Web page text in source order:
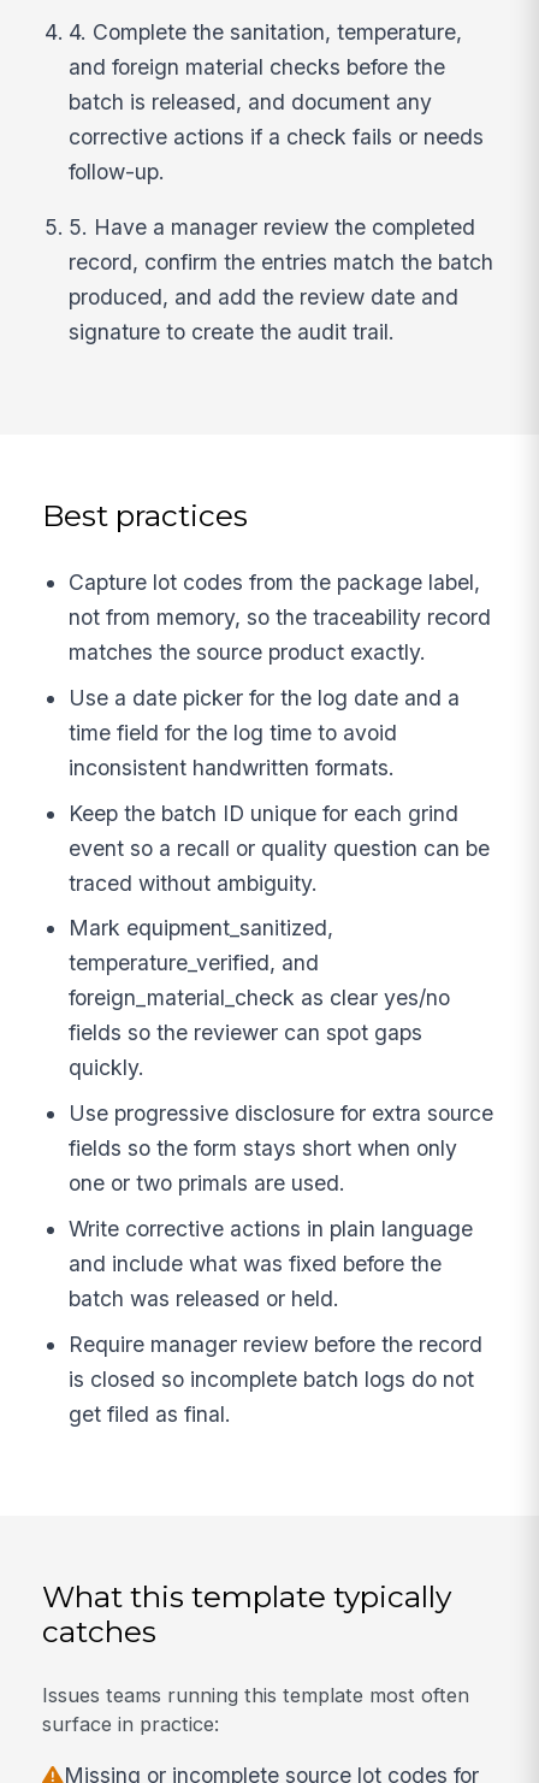
4. Complete the sanitation, temperature,
and foreign material checks before the
batch is released, and document any
corrective actions if a check fails or needs
follow-up.
5. Have a manager review the completed
record, confirm the entries match the batch
produced, and add the review date and
signature to create the audit trail.
Best practices
Capture lot codes from the package label,
not from memory, so the traceability record
matches the source product exactly.
Use a date picker for the log date and a
time field for the log time to avoid
inconsistent handwritten formats.
Keep the batch ID unique for each grind
event so a recall or quality question can be
traced without ambiguity.
Mark equipment_sanitized,
temperature_verified, and
foreign_material_check as clear yes/no
fields so the reviewer can spot gaps
quickly.
Use progressive disclosure for extra source
fields so the form stays short when only
one or two primals are used.
Write corrective actions in plain language
and include what was fixed before the
batch was released or held.
Require manager review before the record
is closed so incomplete batch logs do not
get filed as final.
What this template typically
catches
Issues teams running this template most often
surface in practice:
Missing or incomplete source lot codes for